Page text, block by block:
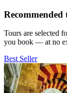
Recommended
Tours are selected
you book — at no
Best Seller